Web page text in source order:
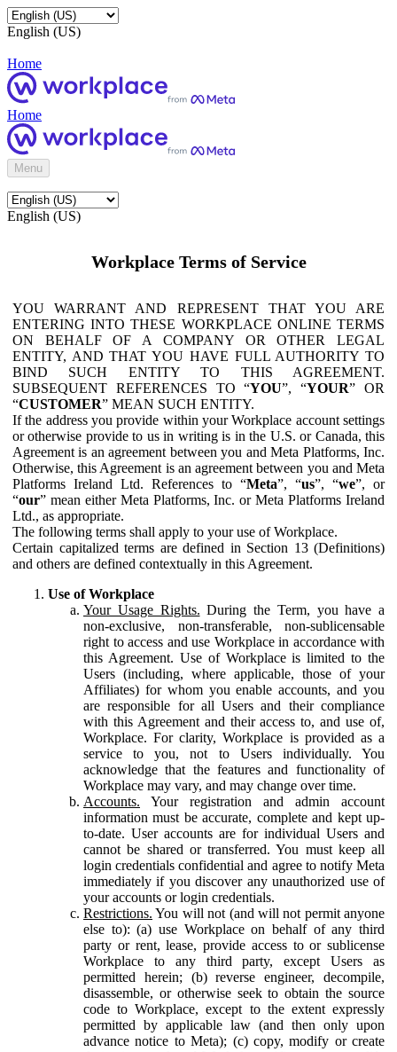
English (US)
Home
Home
Menu
English (US)
Workplace Terms of Service
YOU WARRANT AND REPRESENT THAT YOU ARE
ENTERING INTO THESE WORKPLACE ONLINE TERMS
ON BEHALF OF A COMPANY OR OTHER LEGAL
ENTITY, AND THAT YOU HAVE FULL AUTHORITY TO
BIND SUCH ENTITY TO THIS AGREEMENT.
SUBSEQUENT REFERENCES TO “YOU”, “YOUR” OR
“CUSTOMER” MEAN SUCH ENTITY.
If the address you provide within your Workplace account settings
or otherwise provide to us in writing is in the U.S. or Canada, this
Agreement is an agreement between you and Meta Platforms, Inc.
Otherwise, this Agreement is an agreement between you and Meta
Platforms Ireland Ltd. References to “Meta”, “us”, “we”, or
“our” mean either Meta Platforms, Inc. or Meta Platforms Ireland
Ltd., as appropriate.
The following terms shall apply to your use of Workplace.
Certain capitalized terms are defined in Section 13 (Definitions)
and others are defined contextually in this Agreement.
Use of Workplace
Your Usage Rights. During the Term, you have a
non-exclusive, non-transferable, non-sublicensable
right to access and use Workplace in accordance with
this Agreement. Use of Workplace is limited to the
Users (including, where applicable, those of your
Affiliates) for whom you enable accounts, and you
are responsible for all Users and their compliance
with this Agreement and their access to, and use of,
Workplace. For clarity, Workplace is provided as a
service to you, not to Users individually. You
acknowledge that the features and functionality of
Workplace may vary, and may change over time.
Accounts. Your registration and admin account
information must be accurate, complete and kept up-
to-date. User accounts are for individual Users and
cannot be shared or transferred. You must keep all
login credentials confidential and agree to notify Meta
immediately if you discover any unauthorized use of
your accounts or login credentials.
Restrictions. You will not (and will not permit anyone
else to): (a) use Workplace on behalf of any third
party or rent, lease, provide access to or sublicense
Workplace to any third party, except Users as
permitted herein; (b) reverse engineer, decompile,
disassemble, or otherwise seek to obtain the source
code to Workplace, except to the extent expressly
permitted by applicable law (and then only upon
advance notice to Meta); (c) copy, modify or create